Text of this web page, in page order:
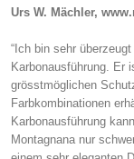
Urs W. Mächler,
“Ich bin sehr
Karbonausführung. Er
grösstmöglichen
Farbkombinationen
Karbonausführung
Montagnana nur